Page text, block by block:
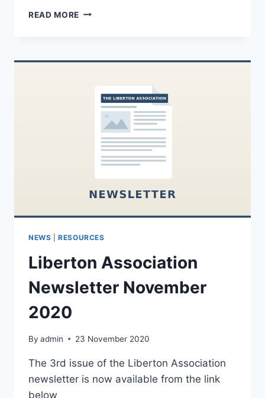
READ MORE LIBERTON
BOOKLET
NEWS |RESOURCES
Liberton Association
Newsletter November
2020
By admin 23 November 2020
The 3rd issue of the Liberton Association
newsletter is now available from the link
below